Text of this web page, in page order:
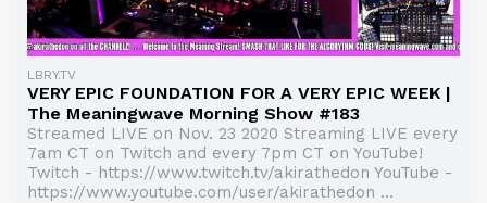
LBRY.TV
VERY EPIC FOUNDATION FOR A VERY EPIC WEEK |
The Meaningwave Morning Show #183
Streamed LIVE on Nov. 23 2020 Streaming LIVE every
7am CT on Twitch and every 7pm CT on YouTube!
Twitch - https://www.twitch.tv/akirathedon YouTube -
https://www.youtube.com/user/akirathedon ...